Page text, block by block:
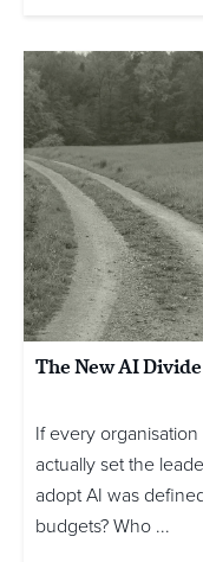
The New AI
If every
actually set the
adopt AI was
budgets? Who ...